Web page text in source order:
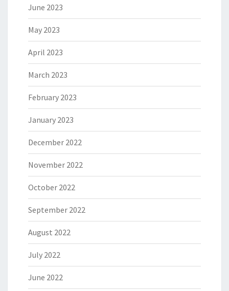
June 2023
May 2023
April 2023
March 2023
February 2023
January 2023
December 2022
November 2022
October 2022
September 2022
August 2022
July 2022
June 2022